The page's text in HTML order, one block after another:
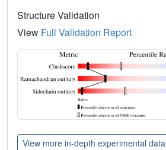
Structure Validation
View Full Validation Report
View more in-depth experimental data